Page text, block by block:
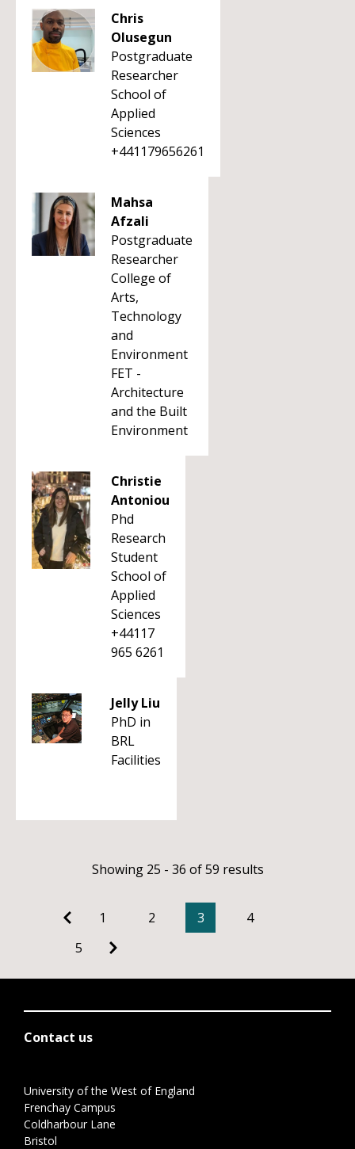
Chris
Olusegun
Postgraduate
Researcher
School of
Applied
Sciences
+441179656261
Mahsa
Afzali
Postgraduate
Researcher
College of
Arts,
Technology
and
Environment
FET -
Architecture
and the Built
Environment
Christie
Antoniou
Phd
Research
Student
School of
Applied
Sciences
+44117
965 6261
Jelly Liu
PhD in
BRL
Facilities
Showing 25 - 36 of 59 results
1 2 3
4
5
Contact us
University of the West of England
Frenchay Campus
Coldharbour Lane
Bristol